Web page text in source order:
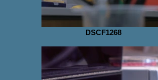
DSCF1268